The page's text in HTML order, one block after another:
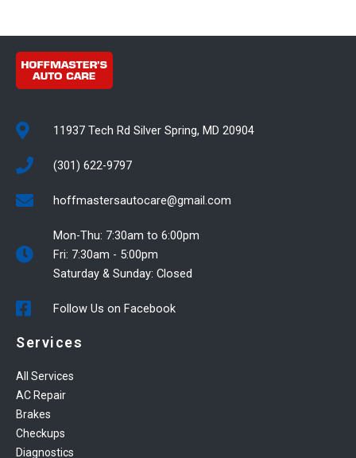
11937 Tech Rd Silver Spring, MD 20904
(301) 622-9797
hoffmastersautocare@gmail.com
Mon-Thu: 7:30am to 6:00pm
Fri: 7:30am - 5:00pm
Saturday & Sunday: Closed
Follow Us on Facebook
Services
All Services
AC Repair
Brakes
Checkups
Diagnostics